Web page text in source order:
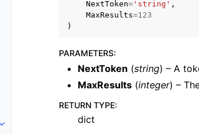
Toggle navigation of Code Examples
NextToken= 'string' ,
MaxResults=123
)
PARAMETERS:
NextToken (string) – A
MaxResults (integer) –
RETURN TYPE:
dict